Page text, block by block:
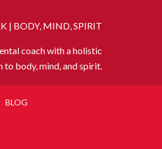
| BODY, MIND, SPIRIT
coach with a holistic
to body, mind, and spirit.
BLOG